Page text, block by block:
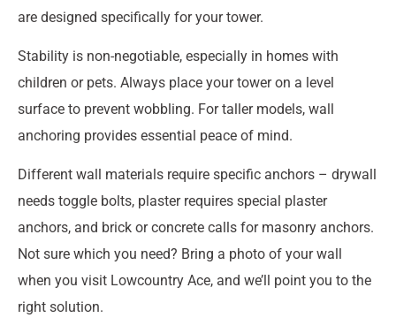
are designed specifically for your tower.
Stability is non-negotiable, especially in homes with
children or pets. Always place your tower on a level
surface to prevent wobbling. For taller models, wall
anchoring provides essential peace of mind.
Different wall materials require specific anchors – drywall
needs toggle bolts, plaster requires special plaster
anchors, and brick or concrete calls for masonry anchors.
Not sure which you need? Bring a photo of your wall
when you visit Lowcountry Ace, and we’ll point you to the
right solution.